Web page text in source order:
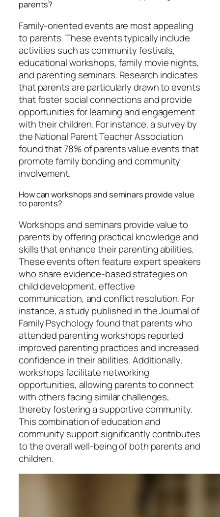
parents?
Family-oriented events are most appealing
to parents. These events typically include
activities such as community festivals,
educational workshops, family movie nights,
and parenting seminars. Research indicates
that parents are particularly drawn to events
that foster social connections and provide
opportunities for learning and engagement
with their children. For instance, a survey by
the National Parent Teacher Association
found that 78% of parents value events that
promote family bonding and community
involvement.
How can workshops and seminars provide value
to parents?
Workshops and seminars provide value to
parents by offering practical knowledge and
skills that enhance their parenting abilities.
These events often feature expert speakers
who share evidence-based strategies on
child development, effective
communication, and conflict resolution. For
instance, a study published in the Journal of
Family Psychology found that parents who
attended parenting workshops reported
improved parenting practices and increased
confidence in their abilities. Additionally,
workshops facilitate networking
opportunities, allowing parents to connect
with others facing similar challenges,
thereby fostering a supportive community.
This combination of education and
community support significantly contributes
to the overall well-being of both parents and
children.